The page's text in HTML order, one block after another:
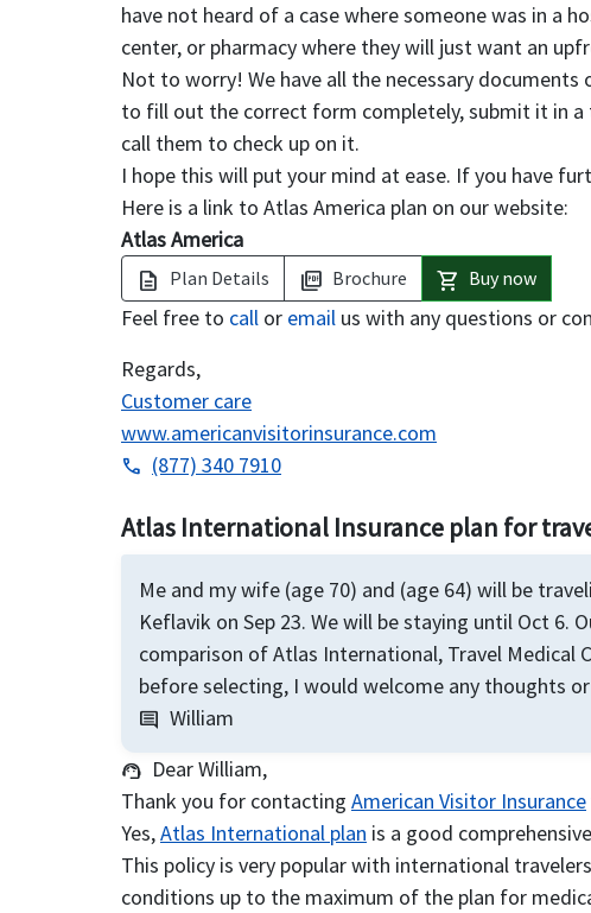
have not heard of a case where someone was in a
center, or pharmacy where they will just want an
Not to worry! We have all the necessary
to fill out the correct form completely, submit it in a
call them to check up on it.
I hope this will put your mind at ease. If you have
Here is a link to Atlas America plan on our website:
Atlas America
description Plan Details picture_as_pdf Brochure shopping_cart Buy now
Feel free to call or email us with any questions or
Regards,
Customer care
www.americanvisitorinsurance.com
phone (877) 340 7910
Atlas International Insurance plan for
Me and my wife (age 70) and (age 64) will be
Keflavik on Sep 23. We will be staying until Oct
comparison of Atlas International, Travel Medical
before selecting, I would welcome any thoughts
comment William
support_agent Dear William,
Thank you for contacting American Visitor Insurance
Yes,Atlas International plan is a good
This policy is very popular with international
conditions up to the maximum of the plan for